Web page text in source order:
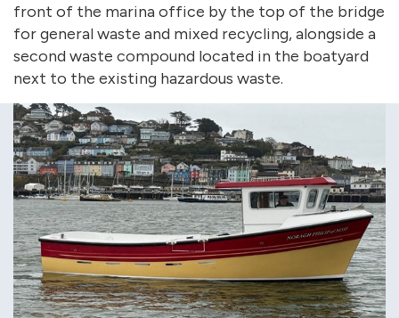
front of the marina office by the top of the bridge
for general waste and mixed recycling, alongside a
second waste compound located in the boatyard
next to the existing hazardous waste.